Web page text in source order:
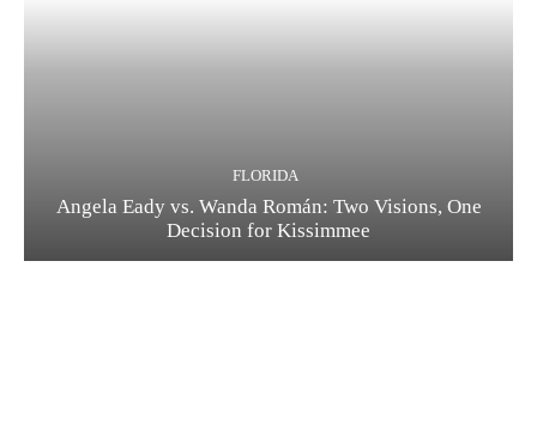
FLORIDA
Angela Eady vs. Wanda Román: Two Visions, One
Decision for Kissimmee